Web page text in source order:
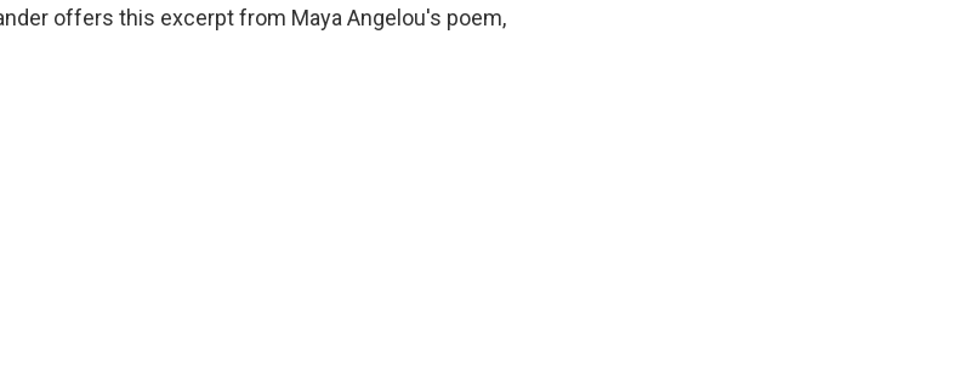
offers this excerpt from Maya Angelou's poem,